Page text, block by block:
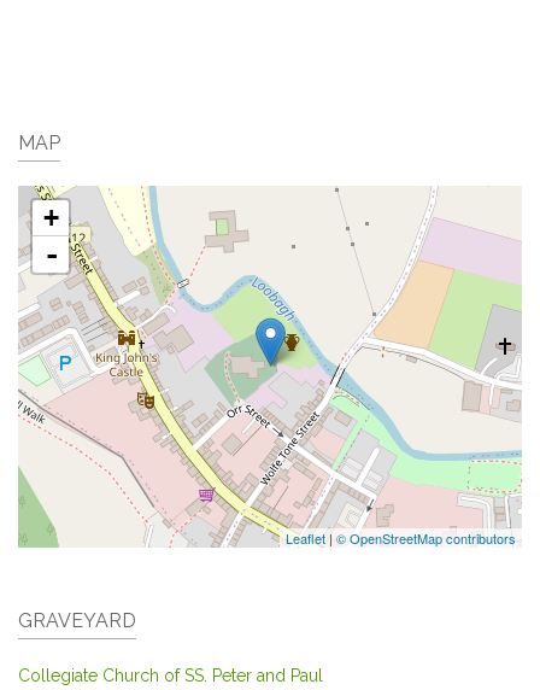
MAP
+
-
Leaflet | © OpenStreetMap contributors
GRAVEYARD
Collegiate Church of SS. Peter and Paul